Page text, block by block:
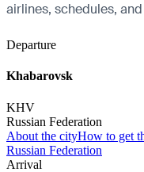
airlines, schedules,
Departure
Khabarovsk
KHV
Russian Federation
About the cityHow to get
Russian Federation
Arrival